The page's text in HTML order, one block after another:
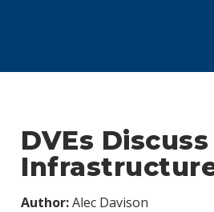
DVEs
Author:Alec Davison